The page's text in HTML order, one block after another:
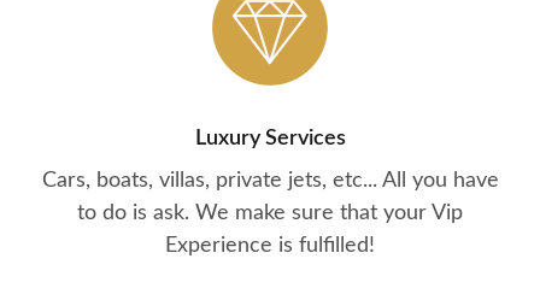
Luxury Services
Cars, boats, villas, private jets, etc... All you have
to do is ask. We make sure that your Vip
Experience is fulfilled!